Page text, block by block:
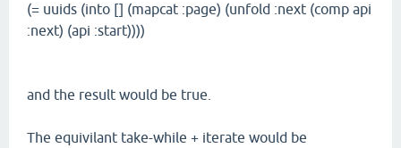
(= uuids (into [] (mapcat :page) (unfold :next (comp api
:next) (api :start))))
and the result would be true.
The equivilant take-while + iterate would be